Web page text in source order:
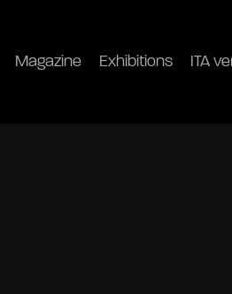
Magazine Exhibitions ITA